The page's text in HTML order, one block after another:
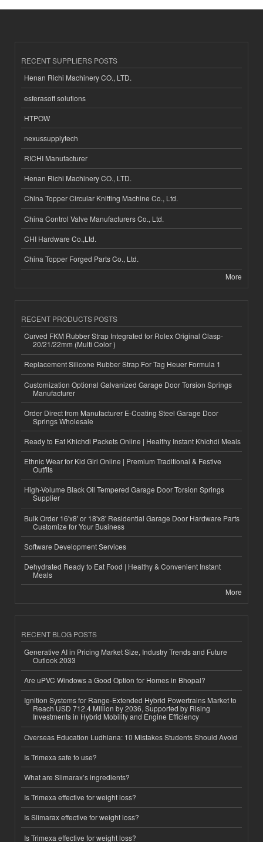
RECENT SUPPLIERS POSTS
Henan Richi Machinery CO., LTD.
esferasoft solutions
HTPOW
nexussupplytech
RICHI Manufacturer
Henan Richi Machinery CO., LTD.
China Topper Circular Knitting Machine Co., Ltd.
China Control Valve Manufacturers Co., Ltd.
CHI Hardware Co.,Ltd.
China Topper Forged Parts Co., Ltd.
More
RECENT PRODUCTS POSTS
Curved FKM Rubber Strap Integrated for Rolex Original Clasp-
20/21/22mm (Multi Color )
Replacement Silicone Rubber Strap For Tag Heuer Formula 1
Customization Optional Galvanized Garage Door Torsion Springs
Manufacturer
Order Direct from Manufacturer E-Coating Steel Garage Door
Springs Wholesale
Ready to Eat Khichdi Packets Online | Healthy Instant Khichdi Meals
Ethnic Wear for Kid Girl Online | Premium Traditional & Festive
Outfits
High-Volume Black Oil Tempered Garage Door Torsion Springs
Supplier
Bulk Order 16'x8' or 18'x8' Residential Garage Door Hardware Parts
Customize for Your Business
Software Development Services
Dehydrated Ready to Eat Food | Healthy & Convenient Instant
Meals
More
RECENT BLOG POSTS
Generative AI in Pricing Market Size, Industry Trends and Future
Outlook 2033
Are uPVC Windows a Good Option for Homes in Bhopal?
Ignition Systems for Range-Extended Hybrid Powertrains Market to
Reach USD 712.4 Million by 2036, Supported by Rising
Investments in Hybrid Mobility and Engine Efficiency
Overseas Education Ludhiana: 10 Mistakes Students Should Avoid
Is Trimexa safe to use?
What are Slimarax’s ingredients?
Is Trimexa effective for weight loss?
Is Slimarax effective for weight loss?
Is Trimexa effective for weight loss?